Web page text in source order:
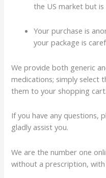
the US market but
Your purchase is
your package is
We provide both generic
medications; simply select
them to your shopping cart.
If you have any questions,
gladly assist you.
We are the number one
without a prescription,